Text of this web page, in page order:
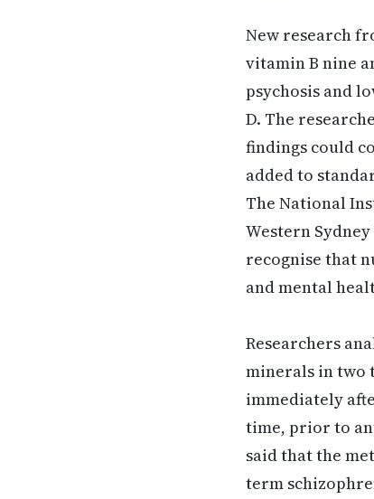
New research
vitamin B nine
psychosis and
D. The
findings could
added to
The National
Western
recognise that
and mental
Researchers
minerals in two
immediately
time, prior to
said that the
term